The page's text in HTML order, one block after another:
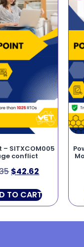
– SITXCOM005
conflict
$42.62
TO CART